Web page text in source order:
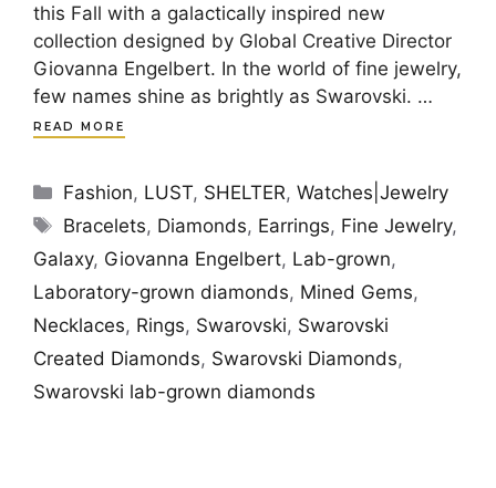
this Fall with a galactically inspired new
collection designed by Global Creative Director
Giovanna Engelbert. In the world of fine jewelry,
few names shine as brightly as Swarovski. …
READ MORE
Categories
Fashion, LUST, SHELTER,Watches|Jewelry
Tags
Bracelets, Diamonds, Earrings, Fine Jewelry,
Galaxy, Giovanna Engelbert, Lab-grown,
Laboratory-grown diamonds, Mined Gems,
Necklaces, Rings, Swarovski, Swarovski
Created Diamonds, Swarovski Diamonds,
Swarovski lab-grown diamonds